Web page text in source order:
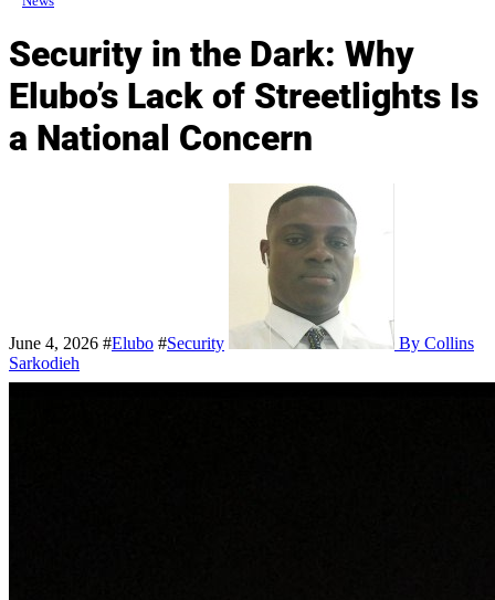
Security in the Dark: Why
Elubo’s Lack of Streetlights Is
a National Concern
June 4, 2026 #Elubo #Security
By Collins
Sarkodieh